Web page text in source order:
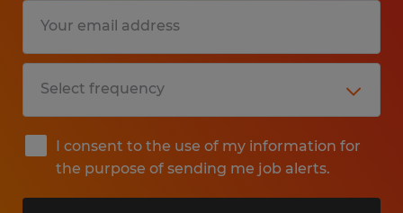
I consent to the use of my information for
the purpose of sending me job alerts.